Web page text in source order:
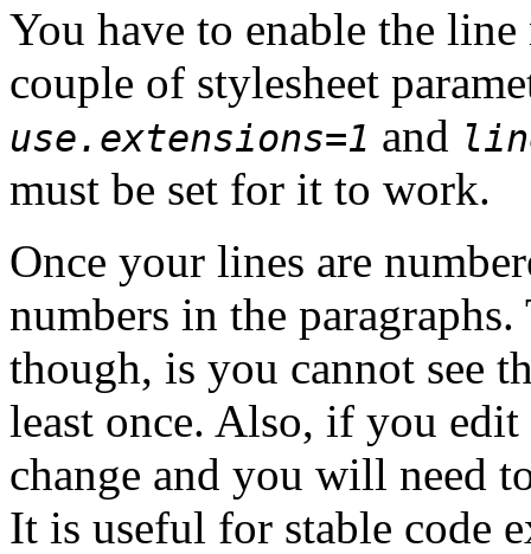
You have to enable the
couple of stylesheet
use.extensions=1 and
must be set for it to work.
Once your lines are
numbers in the
though, is you cannot see
least once. Also, if you
change and you will need
It is useful for stable code